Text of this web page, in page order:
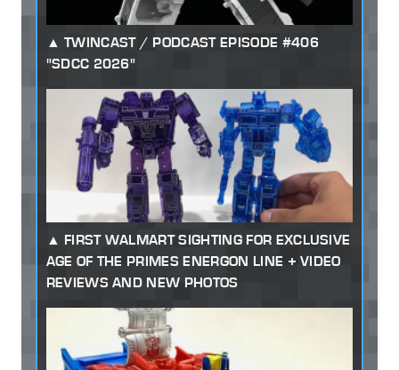
TWINCAST / PODCAST EPISODE #406
"SDCC 2026"
FIRST WALMART SIGHTING FOR EXCLUSIVE
AGE OF THE PRIMES ENERGON LINE + VIDEO
REVIEWS AND NEW PHOTOS